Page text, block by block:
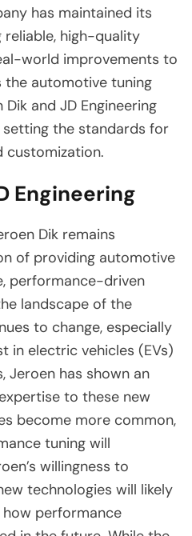
has maintained its
high-quality
world improvements to
the automotive tuning
and JD Engineering
the standards for
customization.
Engineering
Dik remains
of providing automotive
performance-driven
landscape of the
to change, especially
in electric vehicles (EVs)
Jeroen has shown an
to these new
become more common,
tuning will
willingness to
technologies will likely
performance